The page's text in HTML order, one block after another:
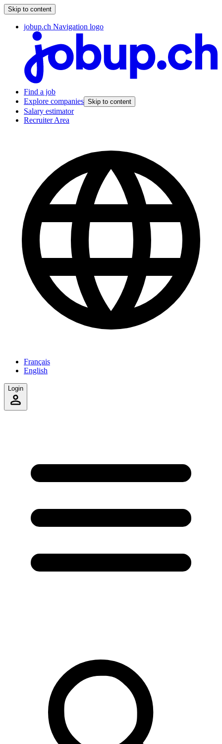
Skip to content
jobup.ch Navigation logo
Find a job
Explore companies Skip to content
Salary estimator
Recruiter Area
Français
English
Login